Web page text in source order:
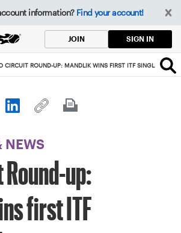
information? Find your account!
JOIN SIGN IN
CIRCUIT ROUND-UP: MANDLIK WINS FIRST ITF SINGLES TITLE
NEWS
Round-up:
first ITF